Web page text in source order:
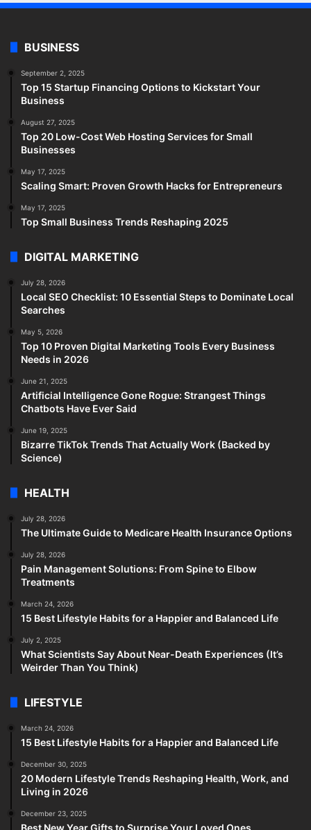
BUSINESS
September 2, 2025
Top 15 Startup Financing Options to Kickstart Your
Business
August 27, 2025
Top 20 Low-Cost Web Hosting Services for Small
Businesses
May 17, 2025
Scaling Smart: Proven Growth Hacks for Entrepreneurs
May 17, 2025
Top Small Business Trends Reshaping 2025
DIGITAL MARKETING
July 28, 2026
Local SEO Checklist: 10 Essential Steps to Dominate Local
Searches
May 5, 2026
Top 10 Proven Digital Marketing Tools Every Business
Needs in 2026
June 21, 2025
Artificial Intelligence Gone Rogue: Strangest Things
Chatbots Have Ever Said
June 19, 2025
Bizarre TikTok Trends That Actually Work (Backed by
Science)
HEALTH
July 28, 2026
The Ultimate Guide to Medicare Health Insurance Options
July 28, 2026
Pain Management Solutions: From Spine to Elbow
Treatments
March 24, 2026
15 Best Lifestyle Habits for a Happier and Balanced Life
July 2, 2025
What Scientists Say About Near-Death Experiences (It’s
Weirder Than You Think)
LIFESTYLE
March 24, 2026
15 Best Lifestyle Habits for a Happier and Balanced Life
December 30, 2025
20 Modern Lifestyle Trends Reshaping Health, Work, and
Living in 2026
December 23, 2025
Best New Year Gifts to Surprise Your Loved Ones